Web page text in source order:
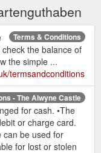
Terms & Conditions
the balance of
the simple ...
termsandconditions
- The Alwyne Castle
for cash. •The
or charge card.
can be used for
for lost or stolen